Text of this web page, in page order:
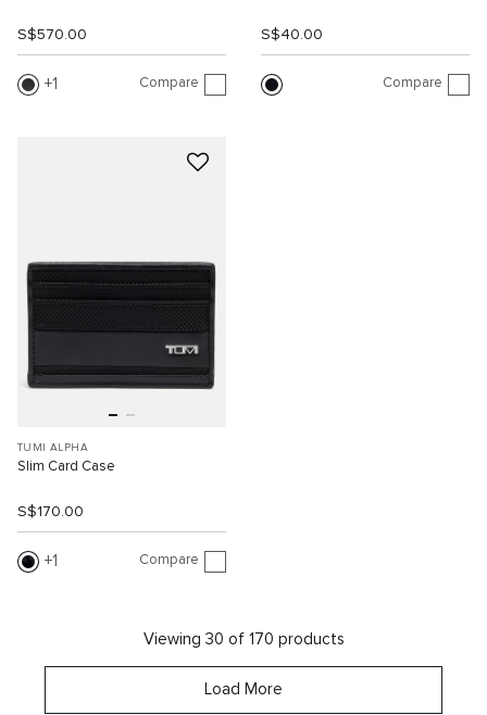
S$570.00
1 Compare
S$40.00
Compare
TUMI ALPHA
Slim Card Case
S$170.00
1 Compare
Viewing 30 of 170 products
Load More